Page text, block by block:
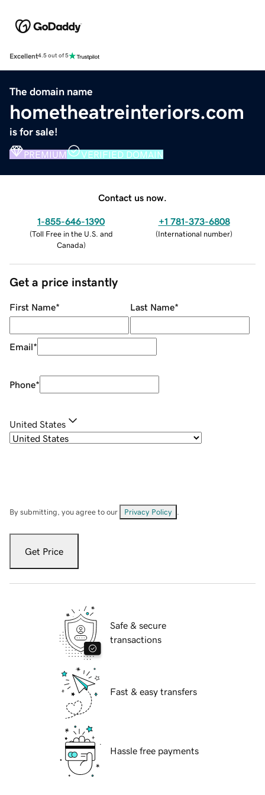
Excellent4.5 out of 5
The domain name
hometheatreinteriors.com
is for sale!
PREMIUM VERIFIED DOMAIN
Contact us now.
1-855-646-1390
(Toll Free in the U.S. and
Canada)
+1 781-373-6808
(International number)
Get a price instantly
First Name* Last Name*
Email*
Phone*
United States
By submitting, you agree to our Privacy Policy
Get Price
Safe & secure
transactions
Fast & easy transfers
Hassle free payments